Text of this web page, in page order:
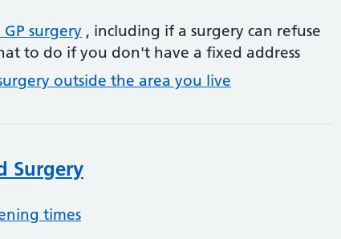
surgery , including if a surgery can refuse
to do if you don't have a fixed address
outside the area you live
Surgery
times